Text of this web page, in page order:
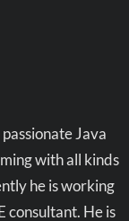
Java
with all kinds
he is working
consultant. He is